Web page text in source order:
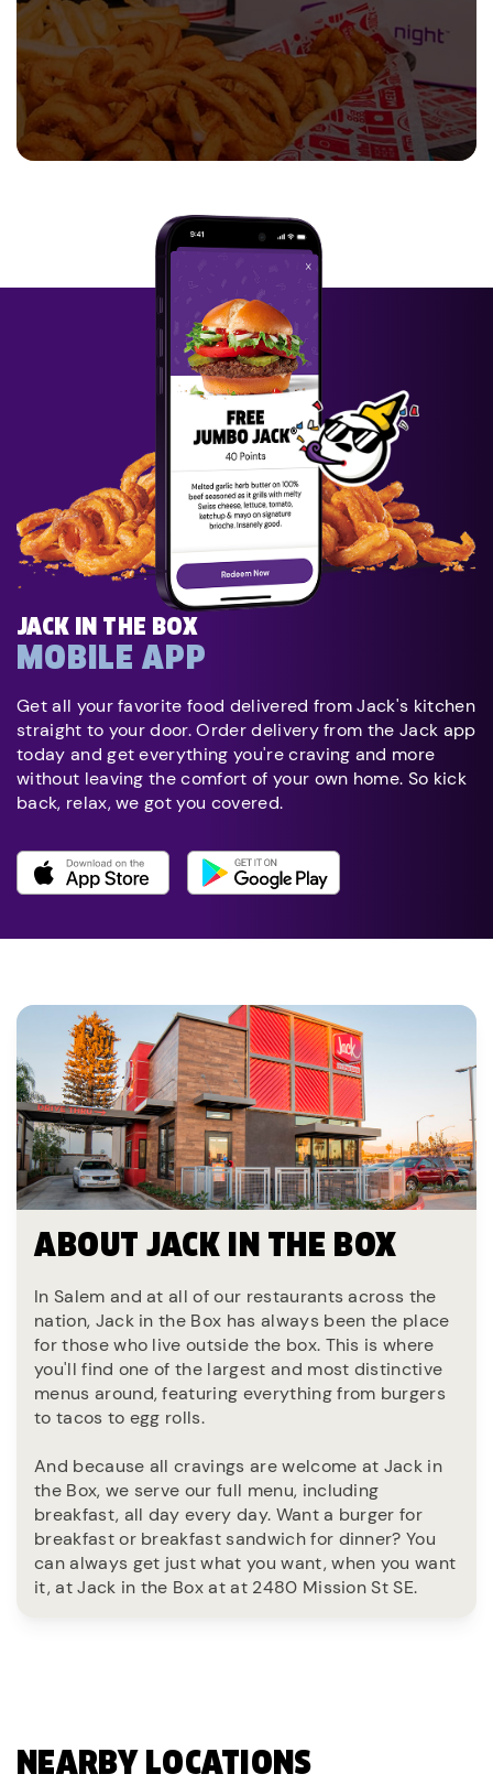
JACK IN THE BOX
MOBILE APP
Get all your favorite food delivered from Jack's kitchen
straight to your door. Order delivery from the Jack app
today and get everything you're craving and more
without leaving the comfort of your own home. So kick
back, relax, we got you covered.
ABOUT JACK IN THE BOX
In Salem and at all of our restaurants across the
nation, Jack in the Box has always been the place
for those who live outside the box. This is where
you'll find one of the largest and most distinctive
menus around, featuring everything from burgers
to tacos to egg rolls.
And because all cravings are welcome at Jack in
the Box, we serve our full menu, including
breakfast, all day every day. Want a burger for
breakfast or breakfast sandwich for dinner? You
can always get just what you want, when you want
it, at Jack in the Box at at 2480 Mission St SE.
NEARBY LOCATIONS